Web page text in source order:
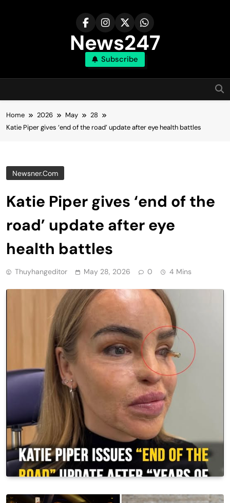
News247
Subscribe
Home 2026 May
28
Katie Piper gives ‘end of the road’ update after eye health battles
Newsner.com
Katie Piper gives ‘end of the
road’ update after eye
health battles
Thuyhangeditor May 28, 2026 0 4 Mins